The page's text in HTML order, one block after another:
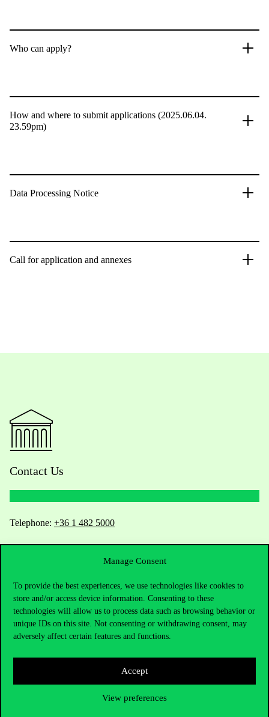
Manage Consent
To provide the best experiences, we use technologies like cookies to
store and/or access device information. Consenting to these
technologies will allow us to process data such as browsing behavior or
unique IDs on this site. Not consenting or withdrawing consent, may
adversely affect certain features and functions.
Accept
View preferences
Who can apply?
How and where to submit applications (2025.06.04.
23.59pm)
Data Processing Notice
Call for application and annexes
Contact Us
Telephone: +36 1 482 5000
Academic Contacts
For current students HUB
Press:press@uni-corvinus.hu